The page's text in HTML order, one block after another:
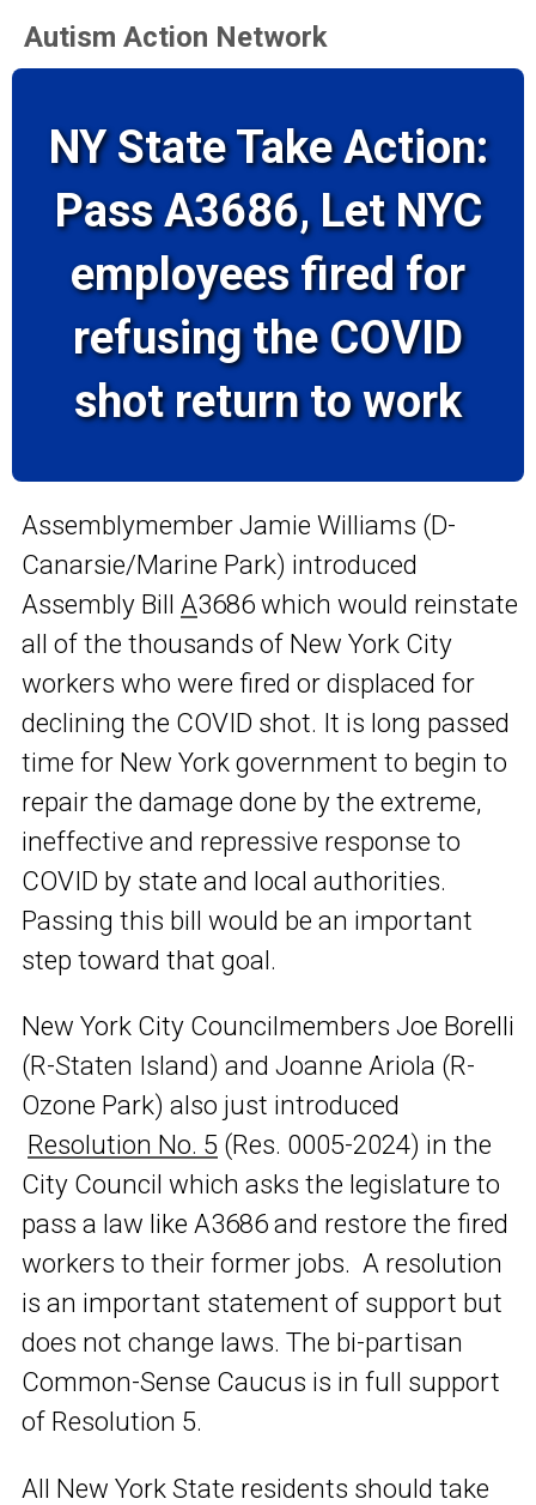
Autism Action Network
NY State Take Action:
Pass A3686, Let NYC
employees fired for
refusing the COVID
shot return to work
Assemblymember Jamie Williams (D-
Canarsie/Marine Park) introduced
Assembly Bill A3686 which would reinstate
all of the thousands of New York City
workers who were fired or displaced for
declining the COVID shot. It is long passed
time for New York government to begin to
repair the damage done by the extreme,
ineffective and repressive response to
COVID by state and local authorities.
Passing this bill would be an important
step toward that goal.
New York City Councilmembers Joe Borelli
(R-Staten Island) and Joanne Ariola (R-
Ozone Park) also just introduced
Resolution No. 5 (Res. 0005-2024) in the
City Council which asks the legislature to
pass a law like A3686 and restore the fired
workers to their former jobs. A resolution
is an important statement of support but
does not change laws. The bi-partisan
Common-Sense Caucus is in full support
of Resolution 5.
All New York State residents should take